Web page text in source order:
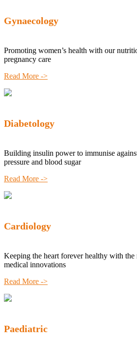
Gynaecology
Promoting women’s health with our
pregnancy care
Read More ->
Diabetology
Building insulin power to immunise
pressure and blood sugar
Read More ->
Cardiology
Keeping the heart forever healthy with
medical innovations
Read More ->
Paediatric